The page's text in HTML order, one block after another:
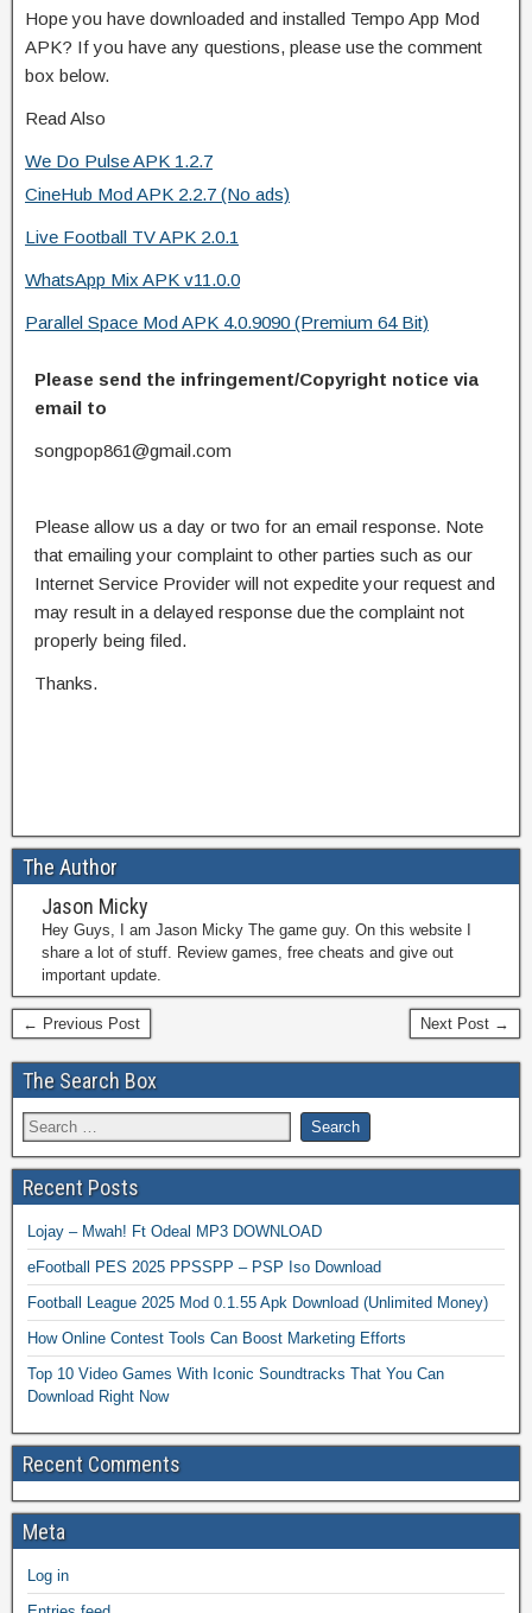
Hope you have downloaded and installed Tempo App Mod
APK? If you have any questions, please use the comment
box below.
Read Also
We Do Pulse APK 1.2.7
CineHub Mod APK 2.2.7 (No ads)
Live Football TV APK 2.0.1
WhatsApp Mix APK v11.0.0
Parallel Space Mod APK 4.0.9090 (Premium 64 Bit)
Please send the infringement/Copyright notice via
email to
songpop861@gmail.com
Please allow us a day or two for an email response. Note
that emailing your complaint to other parties such as our
Internet Service Provider will not expedite your request and
may result in a delayed response due the complaint not
properly being filed.
Thanks.
The Author
Jason Micky
Hey Guys, I am Jason Micky The game guy. On this website I
share a lot of stuff. Review games, free cheats and give out
important update.
← Previous Post Next Post →
The Search Box
Recent Posts
Lojay – Mwah! Ft Odeal MP3 DOWNLOAD
eFootball PES 2025 PPSSPP – PSP Iso Download
Football League 2025 Mod 0.1.55 Apk Download (Unlimited Money)
How Online Contest Tools Can Boost Marketing Efforts
Top 10 Video Games With Iconic Soundtracks That You Can
Download Right Now
Recent Comments
Meta
Log in